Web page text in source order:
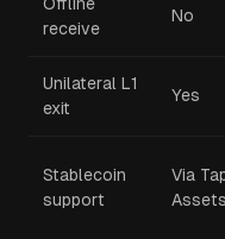
receive
No
Unilateral L1
exit
Yes
Stablecoin
support
Via
Assets